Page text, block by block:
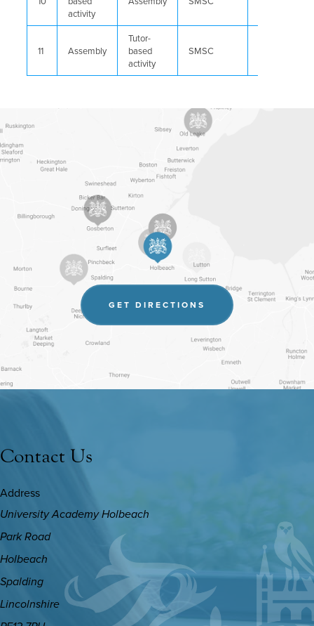
activity
11 Assembly
Tutor-
based
activity
SMSC
GET DIRECTIONS
(OPENS
NEW
TAB)
Contact Us
Address
University Academy Holbeach
Park Road
Holbeach
Spalding
Lincolnshire